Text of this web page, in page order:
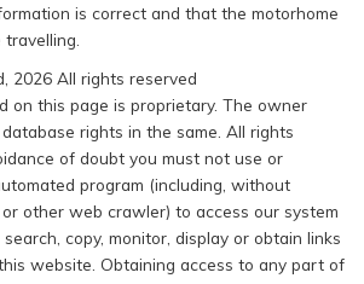
is correct and that the motorhome
2026 All rights reserved
on this page is proprietary. The owner
rights in the same. All rights
of doubt you must not use or
program (including, without
other web crawler) to access our system
copy, monitor, display or obtain links
website. Obtaining access to any part of